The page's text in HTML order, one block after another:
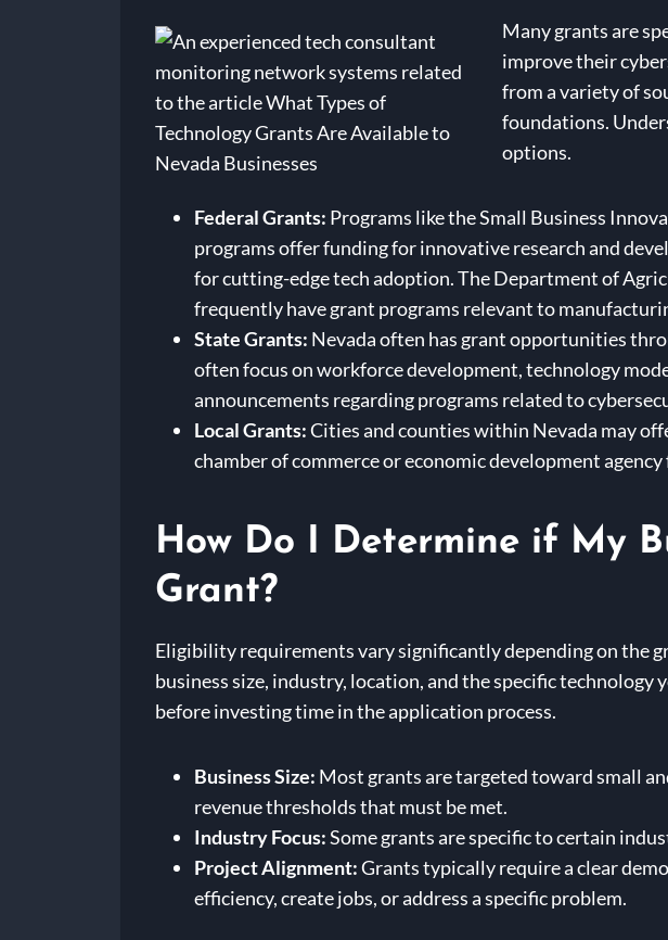
Many grants are
improve their
from a variety of
foundations.
options.
Federal Grants: Programs like the Small Business
programs offer funding for innovative research and
for cutting-edge tech adoption. The Department of
frequently have grant programs relevant to
State Grants: Nevada often has grant opportunities
often focus on workforce development, technology
announcements regarding programs related to
Local Grants:Cities and counties within Nevada may
chamber of commerce or economic development
How Do I Determine if My
Grant?
Eligibility requirements vary significantly depending on the
business size, industry, location, and the specific
before investing time in the application process.
Business Size: Most grants are targeted toward small
revenue thresholds that must be met.
Industry Focus:Some grants are specific to certain
Project Alignment:Grants typically require a clear
efficiency, create jobs, or address a specific problem.